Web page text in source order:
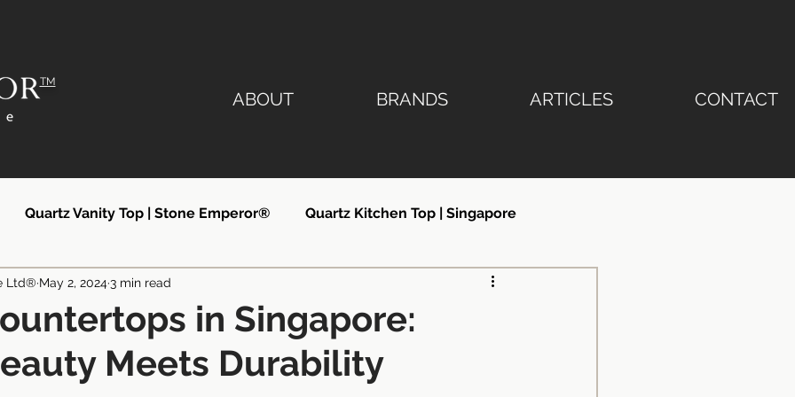
TM
ABOUT BRANDS ARTICLES CONTACT
Quartz Vanity Top | Stone Emperor® Quartz Kitchen Top | Singapore
Quartz Countertops Singapore Quartz Countertop | Stone Emperor®
Quartz Kitchen Countertops Silestone Singapore
in Singapore:
Meets Durability
Ltd® May 2, 20243 min read